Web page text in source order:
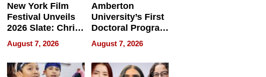
New York Film
Festival Unveils
2026 Slate: Chris
Rock, Andrew
Haigh Films Lead
32 Titles
August 7, 2026
Amberton
University’s First
Doctoral Program
Is Here, and It’s
Already
Redefining
Expectations
August 7, 2026